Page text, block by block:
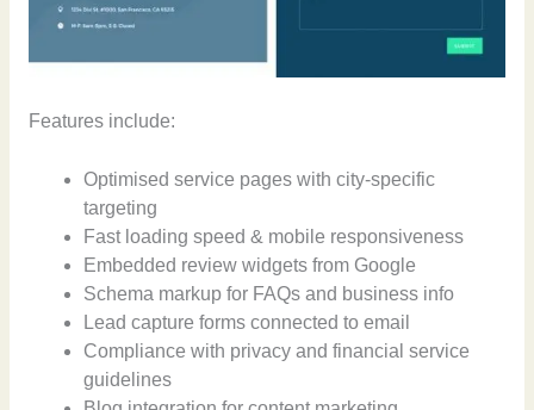
Features include:
Optimised service pages with city-specific
targeting
Fast loading speed & mobile responsiveness
Embedded review widgets from Google
Schema markup for FAQs and business info
Lead capture forms connected to email
Compliance with privacy and financial service
guidelines